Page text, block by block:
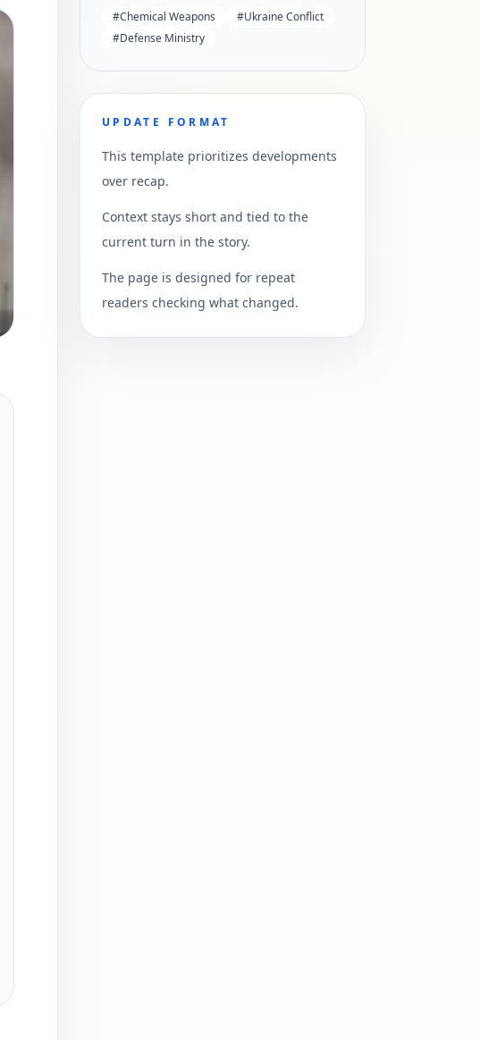
#Chemical Weapons #Ukraine Conflict
#Defense Ministry
UPDATE FORMAT
This template prioritizes developments
over recap.
Context stays short and tied to the
current turn in the story.
The page is designed for repeat
readers checking what changed.